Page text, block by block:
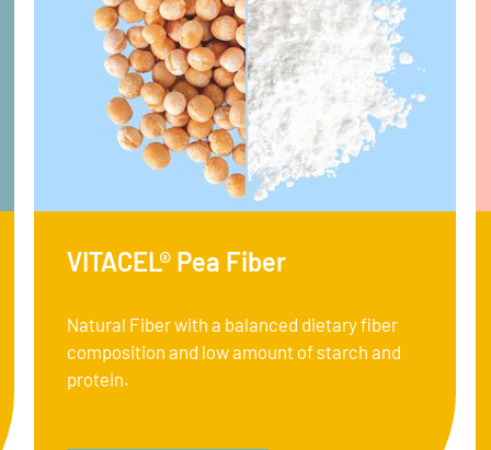
VITACEL® Pea Fiber
Natural Fiber with a balanced dietary fiber
composition and low amount of starch and
protein.